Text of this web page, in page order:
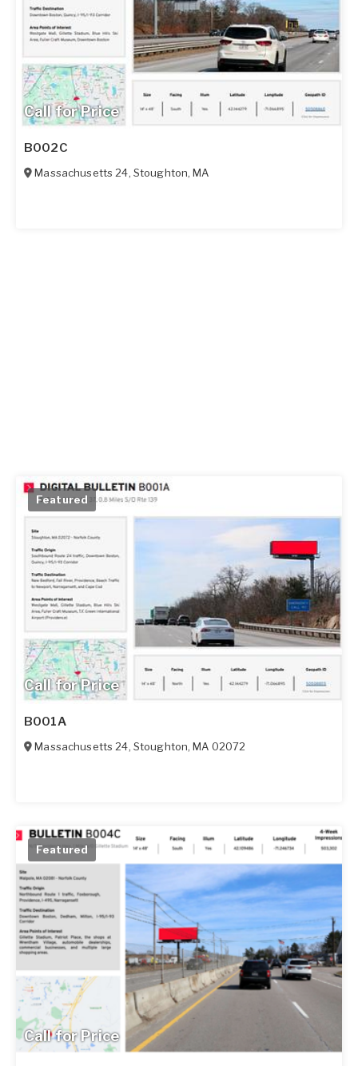
Call for Price
B002C
Massachusetts 24, Stoughton,MA
Call for Price
Featured
B001A
Massachusetts 24, Stoughton,MA 02072
Call for Price
Featured